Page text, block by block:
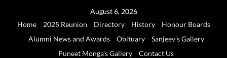
August 6, 2026
Home
2025 Reunion Directory History
Honour Boards
Alumni News and Awards
Obituary
Sanjeev’s Gallery
Puneet Monga’s Gallery
Contact Us